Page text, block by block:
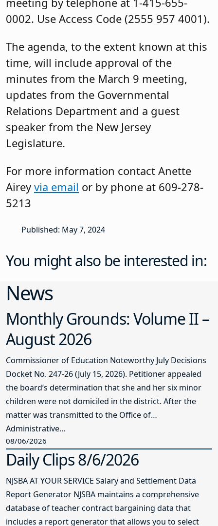
0002. Use Access Code (2555 957 4001).
The agenda, to the extent known at this
time, will include approval of the
minutes from the March 9 meeting,
updates from the Governmental
Relations Department and a guest
speaker from the New Jersey
Legislature.
For more information contact Anette
Airey via email or by phone at 609-278-
5213
Published: May 7, 2024
You might also be interested in:
News
Monthly Grounds: Volume II –
August 2026
Commissioner of Education Noteworthy July Decisions
Docket No. 247-26 (July 15, 2026). Petitioner appealed
the board’s determination that she and her six minor
children were not domiciled in the district. After the
matter was transmitted to the Office of
Administrative...
08/06/2026
Daily Clips 8/6/2026
NJSBA AT YOUR SERVICE Salary and Settlement Data
Report Generator NJSBA maintains a comprehensive
database of teacher contract bargaining data that
includes a report generator that allows you to select